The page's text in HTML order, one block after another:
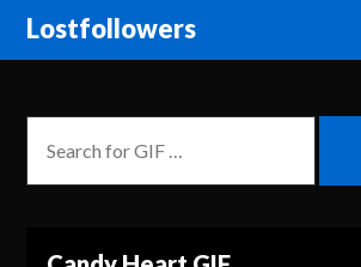
Lostfollowers